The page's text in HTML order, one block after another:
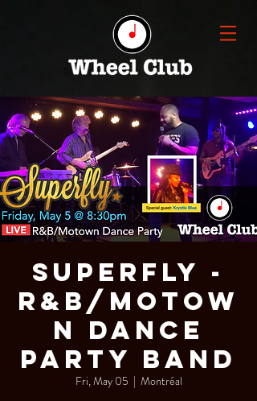
Superfly -
R&B/Motow
n Dance
Party Band
Fri, May 05
  |
Montréal